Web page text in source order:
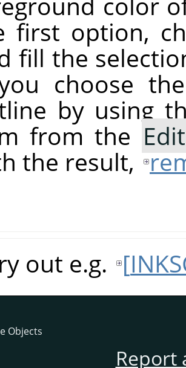
first option,
fill the
choose
by using
from the Edit
the result,
out e.g. [
Objects
Report